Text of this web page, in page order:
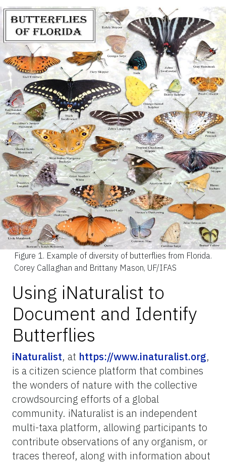
Figure 1. Example of diversity of butterflies from Florida.
Corey Callaghan and Brittany Mason, UF/IFAS
Using iNaturalist to
Document and Identify
Butterflies
iNaturalist, at https://www.inaturalist.org,
is a citizen science platform that combines
the wonders of nature with the collective
crowdsourcing efforts of a global
community. iNaturalist is an independent
multi-taxa platform, allowing participants to
contribute observations of any organism, or
traces thereof, along with information about